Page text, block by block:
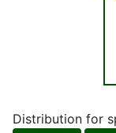
Distribution for